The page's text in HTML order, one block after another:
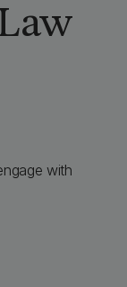
with